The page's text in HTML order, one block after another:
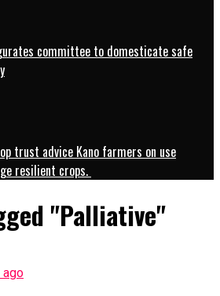
committee to domesticate safe
trust advice Kano farmers on use
resilient crops.
"Palliative"
ago